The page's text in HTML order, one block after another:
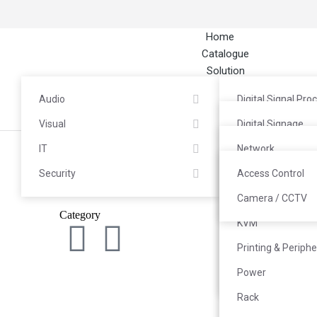
Home
Catalogue
Audio Digital Signal
Headphones /
Microphone
Mixer
Power Amplifier
Speaker
Audio Interface &
Media Streamer
Visual Digital Signage
LED / Videotron
TV Wall
Interactive Flat
Commercial TV
Video Conference
Projector
System
IT Network
Server & Storage
PC End Computing
KVM
Printing &
Power
Rack
Security Access Control
Camera / CCTV
Solution
Career
Contact
Category